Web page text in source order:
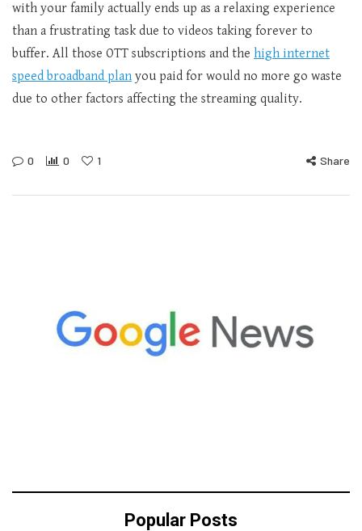
with your family actually ends up as a relaxing experience
than a frustrating task due to videos taking forever to
buffer. All those OTT subscriptions and the high internet
speed broadband plan you paid for would no more go waste
due to other factors affecting the streaming quality.
0 0 1 Share
Popular Posts